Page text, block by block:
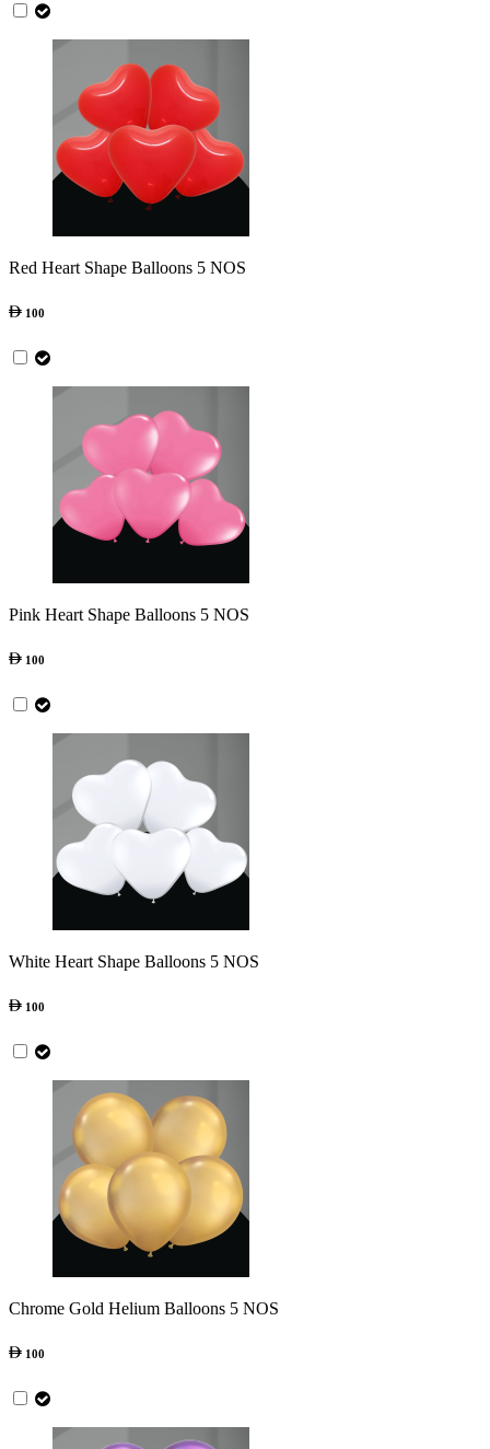
Red Heart Shape Balloons 5 NOS
100
Pink Heart Shape Balloons 5 NOS
100
White Heart Shape Balloons 5 NOS
100
Chrome Gold Helium Balloons 5 NOS
100